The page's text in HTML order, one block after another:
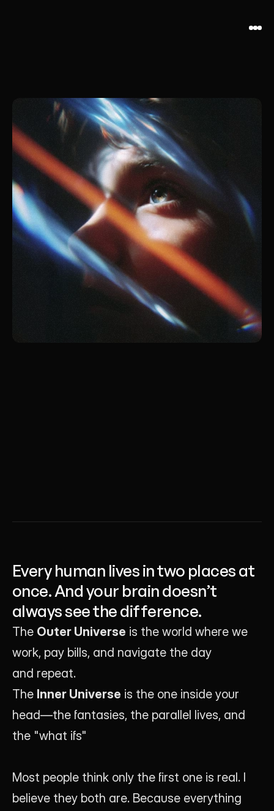
Every human lives in two places at
once. And your brain doesn’t
always see the difference.
The Outer Universe is the world where we
work, pay bills, and navigate the day
and repeat.
The Inner Universe is the one inside your
head—the fantasies, the parallel lives, and
the "what ifs"
Most people think only the first one is real. I
believe they both are. Because everything